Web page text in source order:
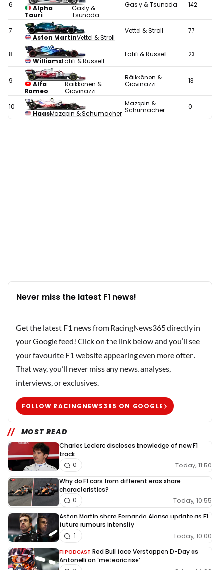
6
Alpha
Tauri
Gasly &
Tsunoda
Gasly & Tsunoda 142
7
Aston MartinVettel & Stroll
Vettel & Stroll 77
8
WilliamsLatifi & Russell
Latifi & Russell 23
9
Alfa
Romeo
Räikkönen &
Giovinazzi
Räikkönen &
Giovinazzi
13
10
HaasMazepin & Schumacher
Mazepin &
Schumacher
0
Never miss the latest F1 news!
Get the latest F1 news from RacingNews365 directly in
your Google feed! Click on the link below and you’ll see
your favourite F1 website appearing even more often.
That way, you’ll never miss any news, analyses,
interviews, or exclusives.
FOLLOW RACINGNEWS365 ON GOOGLE
MOST READ
Charles Leclerc discloses knowledge of new F1
track
Today, 11:50
0
Why do F1 cars from different eras share
characteristics?
Today, 10:55
0
Aston Martin share Fernando Alonso update as F1
future rumours intensify
Today, 10:00
1
F1 PODCAST Red Bull face Verstappen D-Day as
Antonelli on ‘meteoric rise’